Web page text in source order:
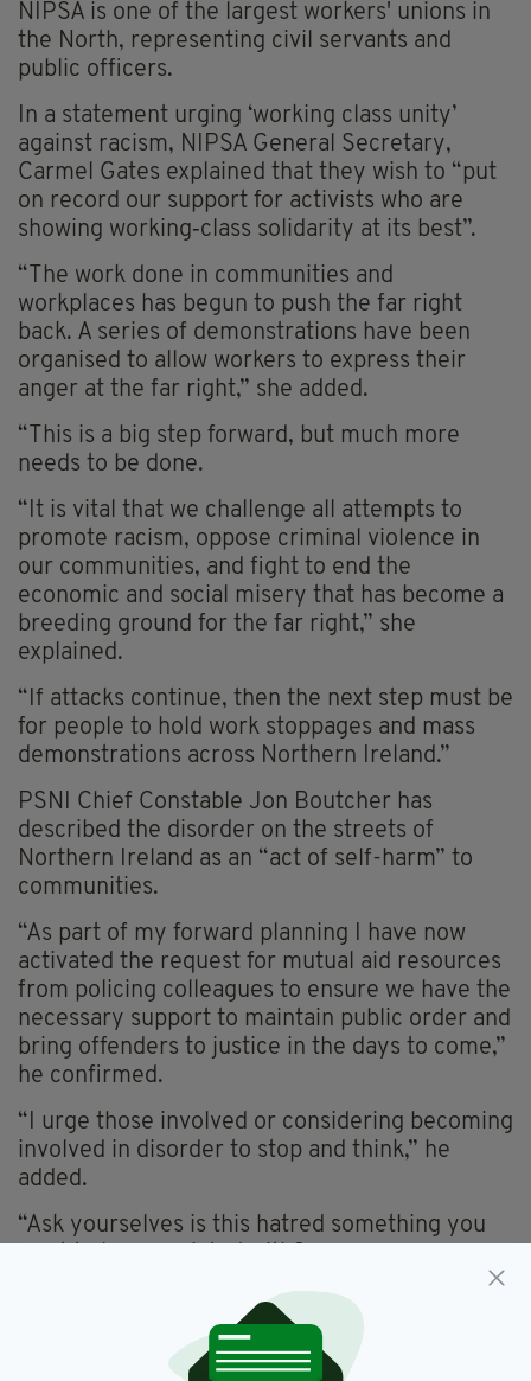
NIPSA is one of the largest workers' unions in
the North, representing civil servants and
public officers.
In a statement urging ‘working class unity’
against racism, NIPSA General Secretary,
Carmel Gates explained that they wish to “put
on record our support for activists who are
showing working‑class solidarity at its best”.
“The work done in communities and
workplaces has begun to push the far right
back. A series of demonstrations have been
organised to allow workers to express their
anger at the far right,” she added.
“This is a big step forward, but much more
needs to be done.
“It is vital that we challenge all attempts to
promote racism, oppose criminal violence in
our communities, and fight to end the
economic and social misery that has become a
breeding ground for the far right,” she
explained.
“If attacks continue, then the next step must be
for people to hold work stoppages and mass
demonstrations across Northern Ireland.”
PSNI Chief Constable Jon Boutcher has
described the disorder on the streets of
Northern Ireland as an “act of self-harm” to
communities.
“As part of my forward planning I have now
activated the request for mutual aid resources
from policing colleagues to ensure we have the
necessary support to maintain public order and
bring offenders to justice in the days to come,”
he confirmed.
“I urge those involved or considering becoming
involved in disorder to stop and think,” he
added.
“Ask yourselves is this hatred something you
“Is this worth being prosecuted over and
potentially throwing away your future? Or the
future of your children?